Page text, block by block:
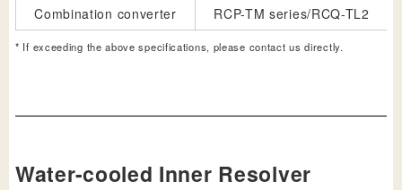
Combination converter
RCP-TM series/RCQ-TL2
* If exceeding the above specifications, please contact us directly.
Water-cooled Inner Resolver